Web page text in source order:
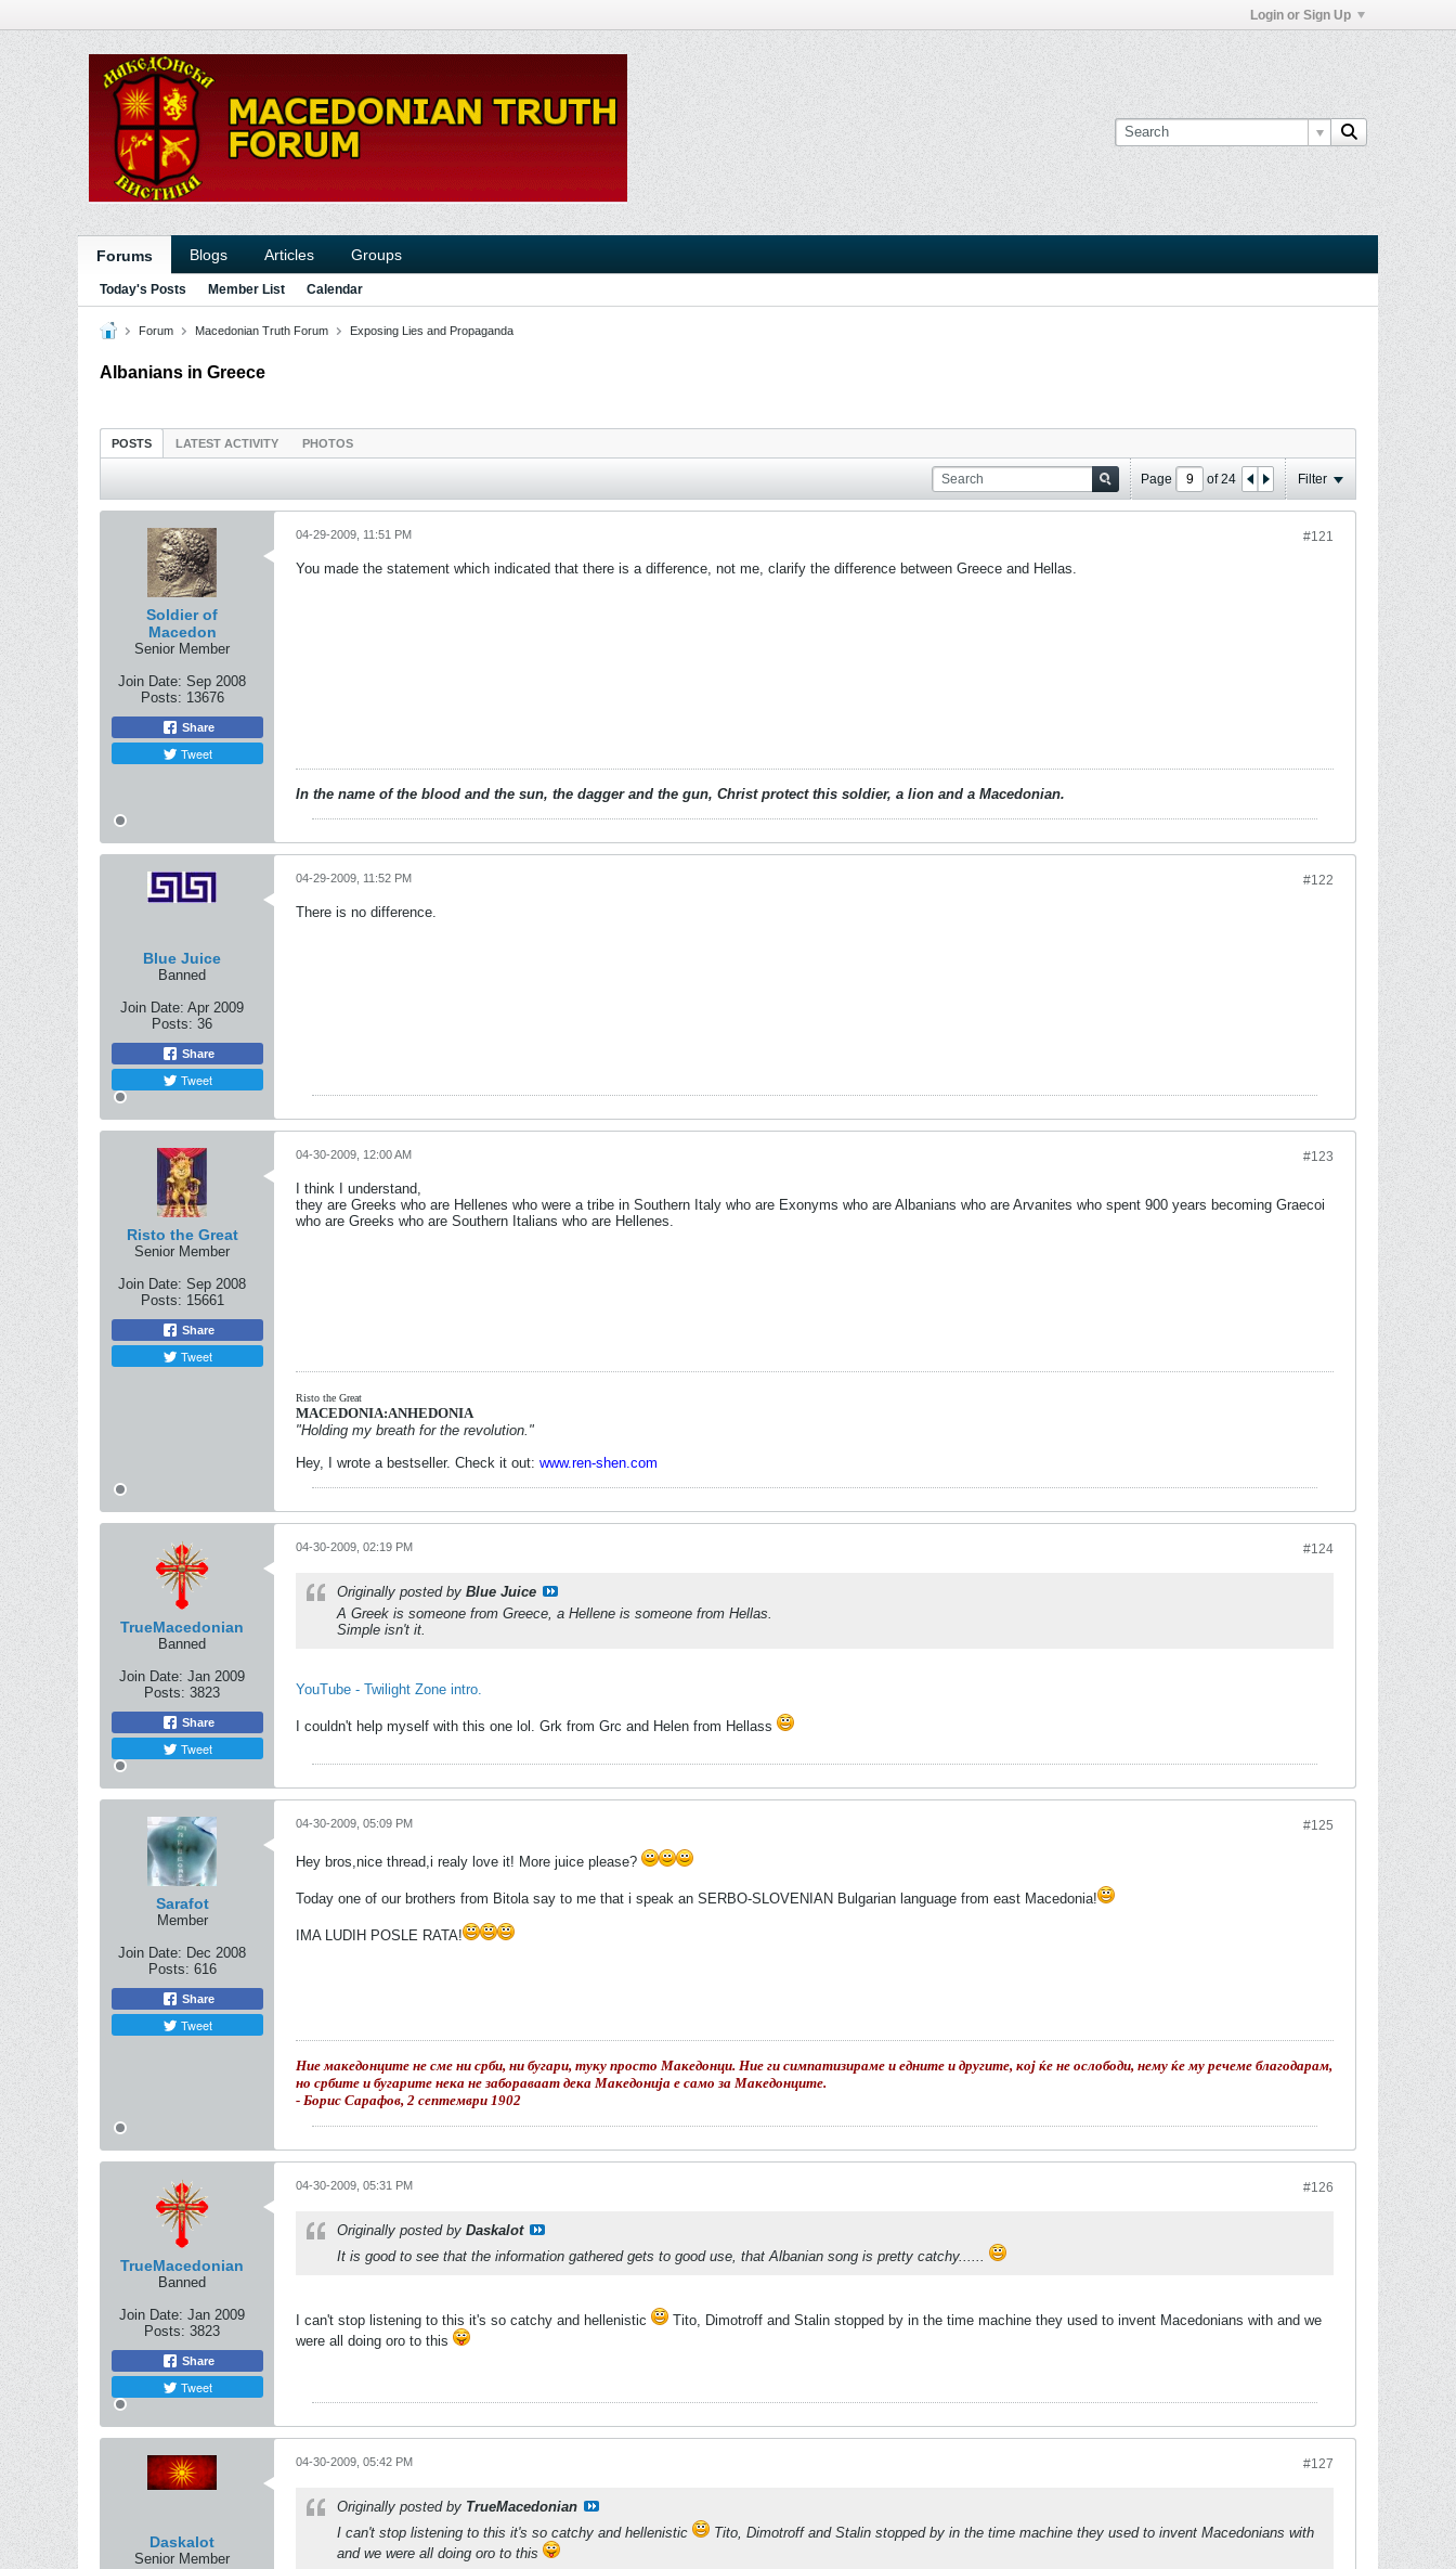
Login or Sign Up
Forums Blogs Articles Groups
Today's Posts Member List Calendar
Forum Macedonian Truth Forum Exposing Lies and Propaganda
Albanians in Greece
POSTS LATEST ACTIVITY PHOTOS
Page of24 Filter
Soldier of
Macedon
Senior Member
Join Date: Sep 2008
Posts: 13676
Share
Tweet
#121
04-29-2009, 11:51 PM
You made the statement which indicated that there is a difference, not me, clarify the difference between Greece and Hellas.
In the name of the blood and the sun, the dagger and the gun, Christ protect this soldier, a lion and a Macedonian.
Blue Juice
Banned
Join Date: Apr 2009
Posts: 36
Share
Tweet
#122
04-29-2009, 11:52 PM
There is no difference.
Risto the Great
Senior Member
Join Date: Sep 2008
Posts: 15661
Share
Tweet
#123
04-30-2009, 12:00 AM
I think I understand,
they are Greeks who are Hellenes who were a tribe in Southern Italy who are Exonyms who are Albanians who are Arvanites who spent 900 years becoming Graecoi
who are Greeks who are Southern Italians who are Hellenes.
Risto the Great
MACEDONIA:ANHEDONIA
"Holding my breath for the revolution."
Hey, I wrote a bestseller. Check it out: www.ren-shen.com
TrueMacedonian
Banned
Join Date: Jan 2009
Posts: 3823
Share
Tweet
#124
04-30-2009, 02:19 PM
Originally posted by Blue Juice
A Greek is someone from Greece, a Hellene is someone from Hellas.
Simple isn't it.
YouTube - Twilight Zone intro.
I couldn't help myself with this one lol. Grk from Grc and Helen from Hellass
Sarafot
Member
Join Date: Dec 2008
Posts: 616
Share
Tweet
#125
04-30-2009, 05:09 PM
Hey bros,nice thread,i realy love it! More juice please?
Today one of our brothers from Bitola say to me that i speak an SERBO-SLOVENIAN Bulgarian language from east Macedonia!
IMA LUDIH POSLE RATA!
Ние македонците не сме ни срби, ни бугари, туку просто Македонци. Ние ги симпатизираме и едните и другите, кој ќе не ослободи, нему ќе му речеме благодарам,
но србите и бугарите нека не забораваат дека Македонија е само за Македонците.
- Борис Сарафов, 2 септември 1902
TrueMacedonian
Banned
Join Date: Jan 2009
Posts: 3823
Share
Tweet
#126
04-30-2009, 05:31 PM
Originally posted by Daskalot
It is good to see that the information gathered gets to good use, that Albanian song is pretty catchy......
I can't stop listening to this it's so catchy and hellenistic
Tito, Dimotroff and Stalin stopped by in the time machine they used to invent Macedonians with and we
were all doing oro to this
Daskalot
Senior Member
#127
04-30-2009, 05:42 PM
Originally posted by TrueMacedonian
I can't stop listening to this it's so catchy and hellenistic
Tito, Dimotroff and Stalin stopped by in the time machine they used to invent Macedonians with
and we were all doing oro to this